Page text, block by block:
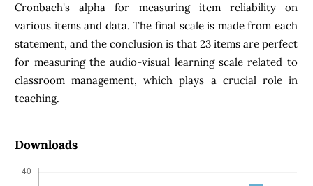
Cronbach's alpha for measuring item reliability on
various items and data. The final scale is made from each
statement, and the conclusion is that 23 items are perfect
for measuring the audio-visual learning scale related to
classroom management, which plays a crucial role in
teaching.
Downloads